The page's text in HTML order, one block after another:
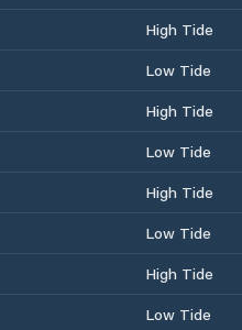
High Tide
Low Tide
High Tide
Low Tide
High Tide
Low Tide
High Tide
Low Tide